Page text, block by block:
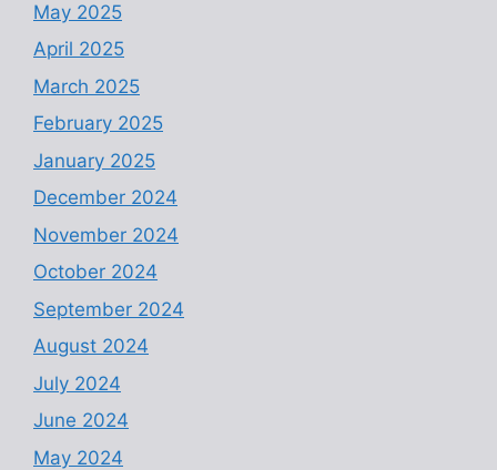
May 2025
April 2025
March 2025
February 2025
January 2025
December 2024
November 2024
October 2024
September 2024
August 2024
July 2024
June 2024
May 2024